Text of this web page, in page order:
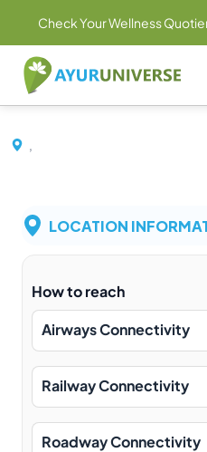
Check Your Wellness
,
LOCATION
How to reach
Airways Connectivity
Railway Connectivity
Roadway Connectivity